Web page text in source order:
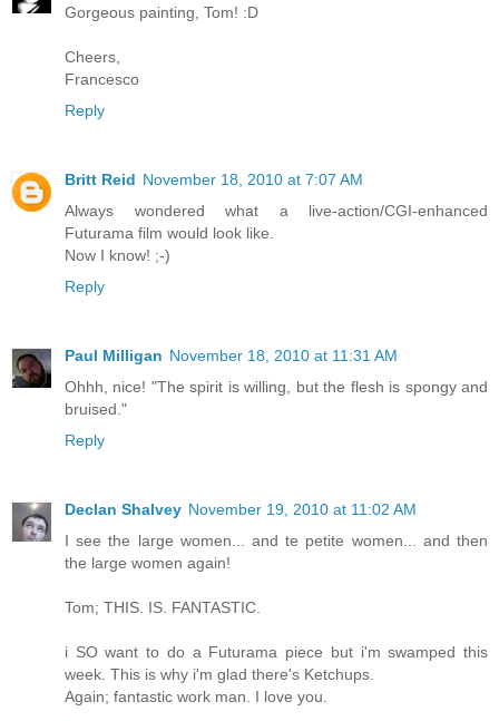
Gorgeous painting, Tom! :D
Cheers,
Francesco
Reply
Britt Reid November 18, 2010 at 7:07 AM
Always wondered what a live-action/CGI-enhanced
Futurama film would look like.
Now I know! ;-)
Reply
Paul Milligan November 18, 2010 at 11:31 AM
Ohhh, nice! "The spirit is willing, but the flesh is spongy and
bruised."
Reply
Declan Shalvey November 19, 2010 at 11:02 AM
I see the large women... and te petite women... and then
the large women again!
Tom; THIS. IS. FANTASTIC.
i SO want to do a Futurama piece but i'm swamped this
week. This is why i'm glad there's Ketchups.
Again; fantastic work man. I love you.